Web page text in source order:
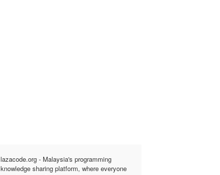
lazacode.org - Malaysia's programming
knowledge sharing platform, where everyone